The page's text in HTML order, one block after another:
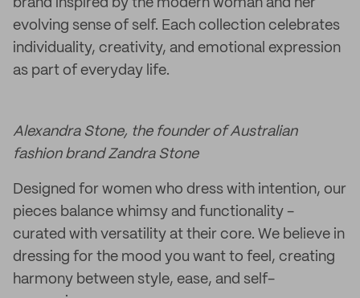
brand inspired by the modern woman and her
evolving sense of self. Each collection celebrates
individuality, creativity, and emotional expression
as part of everyday life.
Alexandra Stone, the founder of Australian
fashion brand Zandra Stone
Designed for women who dress with intention, our
pieces balance whimsy and functionality -
curated with versatility at their core. We believe in
dressing for the mood you want to feel, creating
harmony between style, ease, and self-